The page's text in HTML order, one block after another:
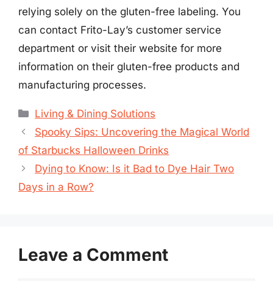
relying solely on the gluten-free labeling. You
can contact Frito-Lay’s customer service
department or visit their website for more
information on their gluten-free products and
manufacturing processes.
Categories
Living & Dining Solutions
Spooky Sips: Uncovering the Magical World
of Starbucks Halloween Drinks
Dying to Know: Is it Bad to Dye Hair Two
Days in a Row?
Leave a Comment